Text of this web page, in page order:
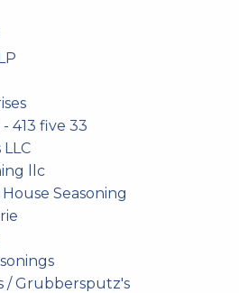
413 five 33
llc
Seasoning
/ Grubbersputz's